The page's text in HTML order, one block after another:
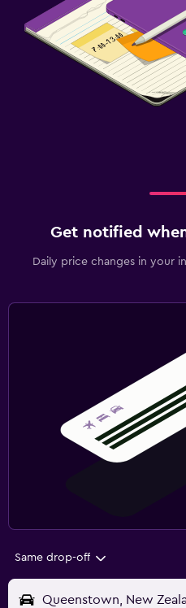
Get notified
Daily price changes in your
Same drop-off